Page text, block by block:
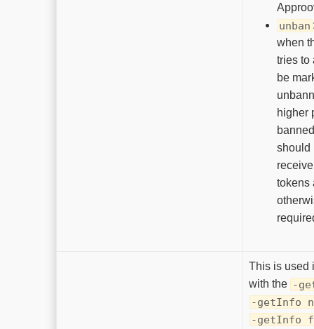
unban
when
tries to
be
higher
should
tokens
This is used
with the -
-getInfo
-getInfo